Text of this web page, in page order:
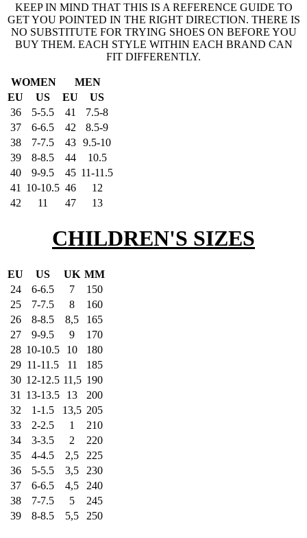
KEEP IN MIND THAT THIS IS A REFERENCE GUIDE TO
GET YOU POINTED IN THE RIGHT DIRECTION. THERE IS
NO SUBSTITUTE FOR TRYING SHOES ON BEFORE YOU
BUY THEM. EACH STYLE WITHIN EACH BRAND CAN
FIT DIFFERENTLY.
WOMEN
MEN
EU
US EU
US
36
5-5.5 41
7.5-8
37
6-6.5 42
8.5-9
38
7-7.5 43
9.5-10
39
8-8.5 44
10.5
40
9-9.5 45 11-11.5
41
10-10.5 46
12
42
11 47 13
CHILDREN'S SIZES
EU US UK MM
24
6-6.5 7
150
25
7-7.5 8
160
26
8-8.5 8,5
165
27
9-9.5 9
170
28 10-10.5 10
180
29 11-11.5 11
185
30 12-12.5 11,5 190
31
13-13.5 13
200
32
1-1.5 13,5 205
33
2-2.5 1
210
34
3-3.5 2
220
35
4-4.5 2,5
225
36
5-5.5 3,5
230
37
6-6.5 4,5
240
38
7-7.5 5
245
39
8-8.5 5,5 250